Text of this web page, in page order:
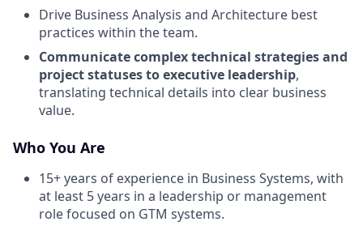
Drive Business Analysis and Architecture best
practices within the team.
Communicate complex technical strategies and
project statuses to executive leadership,
translating technical details into clear business
value.
Who You Are
15+ years of experience in Business Systems, with
at least 5 years in a leadership or management
role focused on GTM systems.